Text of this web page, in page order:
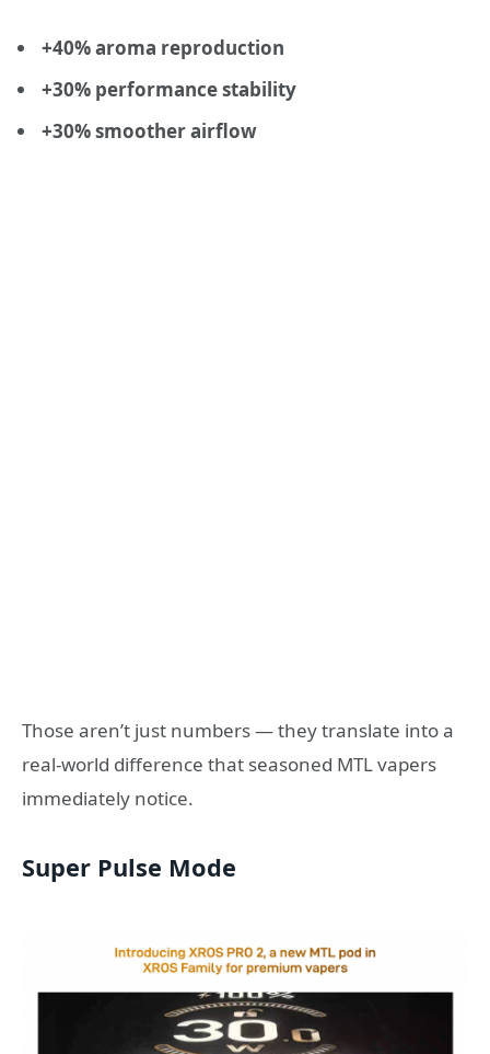
+40% aroma reproduction
+30% performance stability
+30% smoother airflow
Those aren’t just numbers — they translate into a
real-world difference that seasoned MTL vapers
immediately notice.
Super Pulse Mode